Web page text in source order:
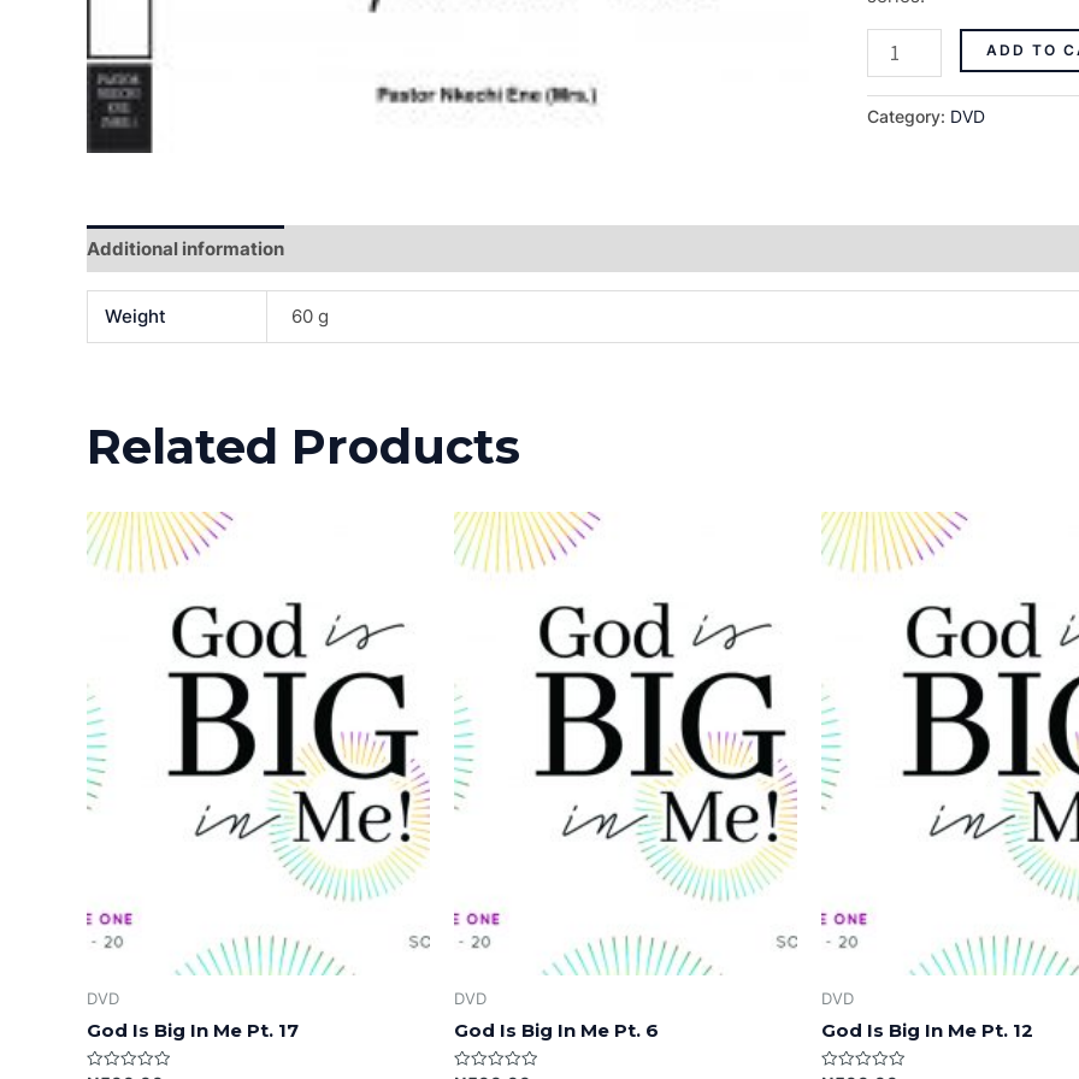
ADD TO
Category: DVD
Additional information
Weight 60 g
Related Products
DVD
God Is Big In Me Pt. 17
DVD
God Is Big In Me Pt. 6
DVD
God Is Big In Me Pt. 12